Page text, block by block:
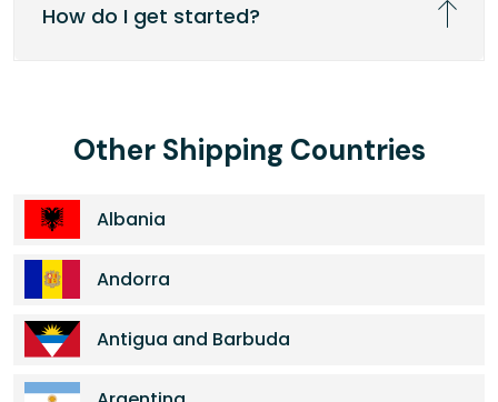
How do I get started?
Other Shipping Countries
Albania
Andorra
Antigua and Barbuda